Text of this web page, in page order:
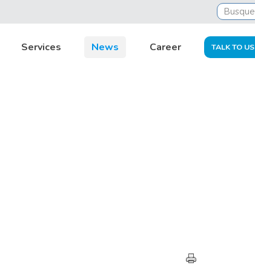
Services News Career TALK TO US